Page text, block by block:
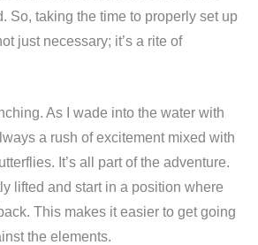
So, taking the time to properly set up
just necessary; it’s a rite of
As I wade into the water with
a rush of excitement mixed with
It’s all part of the adventure.
lifted and start in a position where
This makes it easier to get going
the elements.